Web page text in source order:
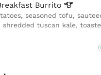
Burrito
seasoned tofu,
shredded tuscan kale,